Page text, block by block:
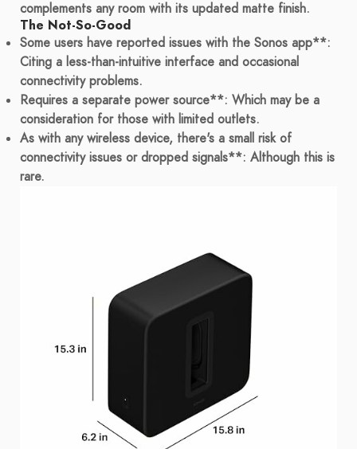
complements any room with its updated matte finish.
The Not-So-Good
Some users have reported issues with the Sonos app**:
Citing a less-than-intuitive interface and occasional
connectivity problems.
Requires a separate power source**: Which may be a
consideration for those with limited outlets.
As with any wireless device, there's a small risk of
connectivity issues or dropped signals**: Although this is
rare.